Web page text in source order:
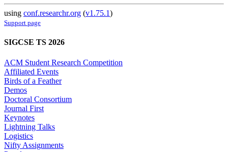
using conf.researchr.org (v1.75.1)
Support page
SIGCSE TS 2026
ACM Student Research Competition
Affiliated Events
Birds of a Feather
Demos
Doctoral Consortium
Journal First
Keynotes
Lightning Talks
Logistics
Nifty Assignments